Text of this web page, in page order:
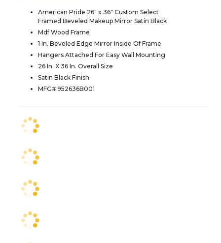
American Pride 26" x 36" Custom Select
Framed Beveled Makeup Mirror Satin Black
Mdf Wood Frame
1 In. Beveled Edge Mirror Inside Of Frame
Hangers Attached For Easy Wall Mounting
26 In. X 36 In. Overall Size
Satin Black Finish
MFG# 952636B001